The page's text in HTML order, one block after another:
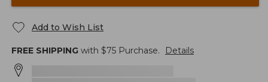
Add to Wish List
FREE SHIPPING with $75 Purchase. Details